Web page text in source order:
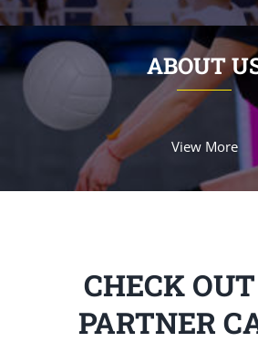
ABOUT
View More
CHECK
PARTNER